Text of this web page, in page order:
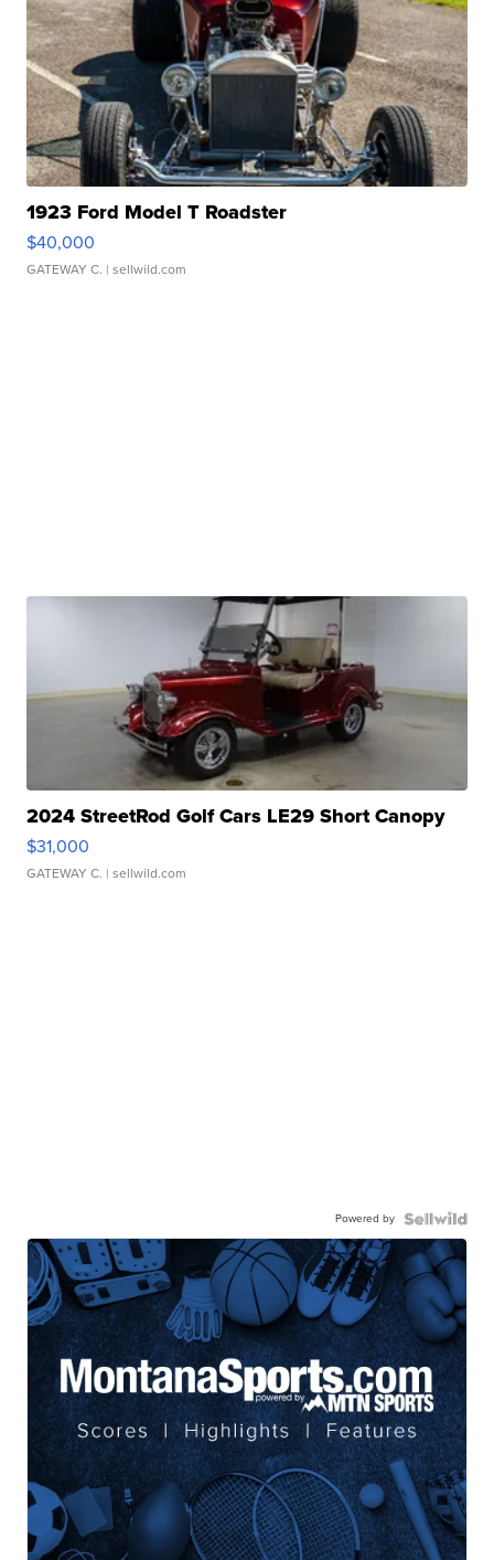
1923 Ford Model T Roadster
$40,000
GATEWAY C. | sellwild.com
2024 StreetRod Golf Cars LE29 Short Canopy
$31,000
GATEWAY C. | sellwild.com
Powered by